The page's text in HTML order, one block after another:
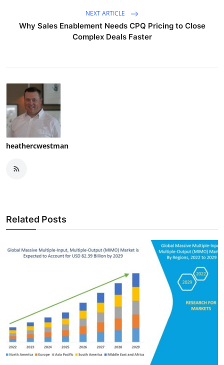
NEXT ARTICLE
Why Sales Enablement Needs CPQ Pricing to Close
Complex Deals Faster
heathercwestman
Related Posts